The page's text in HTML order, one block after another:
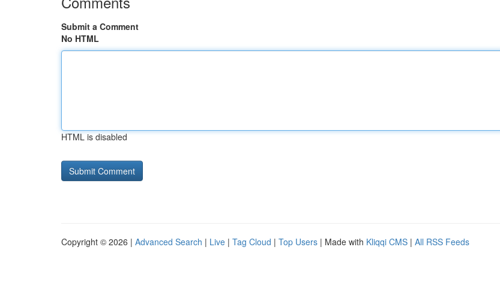
Submit a Comment
No HTML
HTML is disabled
Copyright © 2026 | Advanced Search | Live | Tag Cloud | Top Users | Made with Kliqqi CMS | All RSS Feeds